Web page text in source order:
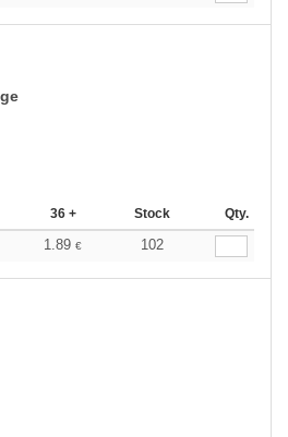
36 + Stock Qty.
1.89 € 102